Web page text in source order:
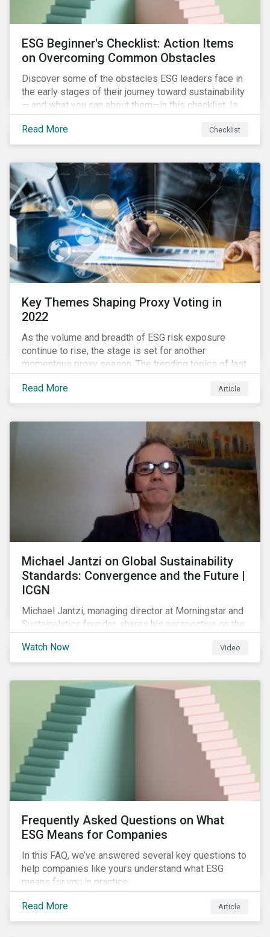
ESG Beginner's Checklist: Action Items
on Overcoming Common Obstacles
Discover some of the obstacles ESG leaders face in
the early stages of their journey toward sustainability
— and what you can about them—in this checklist. Is
your company dealing with limited human resources,
overwhelming ESG information, inconsistent
communication with stakeholders, understanding the
Read More Checklist
Key Themes Shaping Proxy Voting in
2022
As the volume and breadth of ESG risk exposure
continue to rise, the stage is set for another
momentous proxy season. The trending topics of last
year will continue to steer the agenda—with the
prospect of even more substantial support from
shareholders in 2022.
Read More Article
Michael Jantzi on Global Sustainability
Standards: Convergence and the Future |
ICGN
Michael Jantzi, managing director at Morningstar and
Sustainalytics founder, shares his perspective on the
standards globally.
Watch Now Video
Frequently Asked Questions on What
ESG Means for Companies
In this FAQ, we’ve answered several key questions to
help companies like yours understand what ESG
means for you in practice.
Read More Article